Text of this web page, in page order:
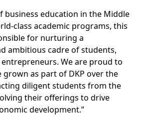
business education in the Middle
class academic programs, this
for nurturing a
ambitious cadre of students,
We are proud to
grown as part of DKP over the
diligent students from the
their offerings to drive
development.”